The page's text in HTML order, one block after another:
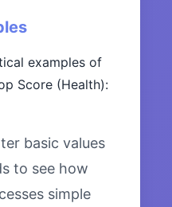
examples of
Score (Health):
basic values
to see how
simple